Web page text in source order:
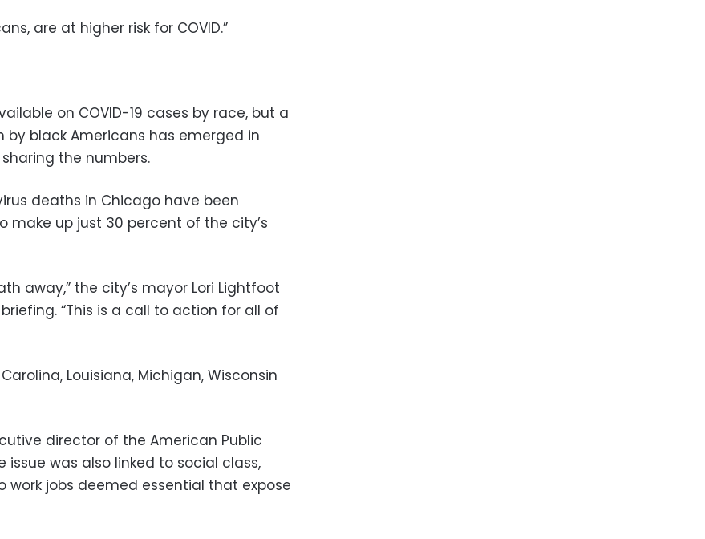
are at higher risk for COVID.”
on COVID-19 cases by race, but a
black Americans has emerged in
the numbers.
deaths in Chicago have been
make up just 30 percent of the city’s
away,” the city’s mayor Lori Lightfoot
“This is a call to action for all of
Louisiana, Michigan, Wisconsin
director of the American Public
issue was also linked to social class,
work jobs deemed essential that expose